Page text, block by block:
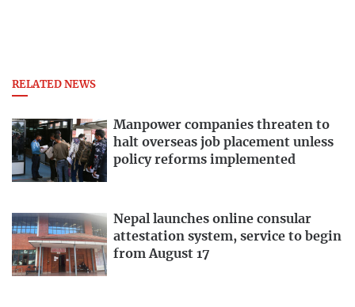
RELATED NEWS
Manpower companies threaten to
halt overseas job placement unless
policy reforms implemented
Nepal launches online consular
attestation system, service to begin
from August 17